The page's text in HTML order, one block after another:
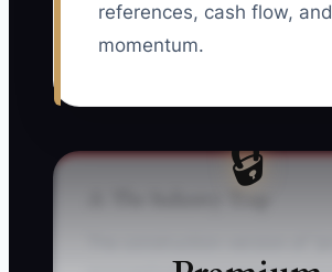
references, cash flow, and
momentum.
🔒